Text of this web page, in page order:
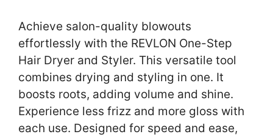
Achieve salon-quality blowouts
effortlessly with the REVLON One-Step
Hair Dryer and Styler. This versatile tool
combines drying and styling in one. It
boosts roots, adding volume and shine.
Experience less frizz and more gloss with
each use. Designed for speed and ease,